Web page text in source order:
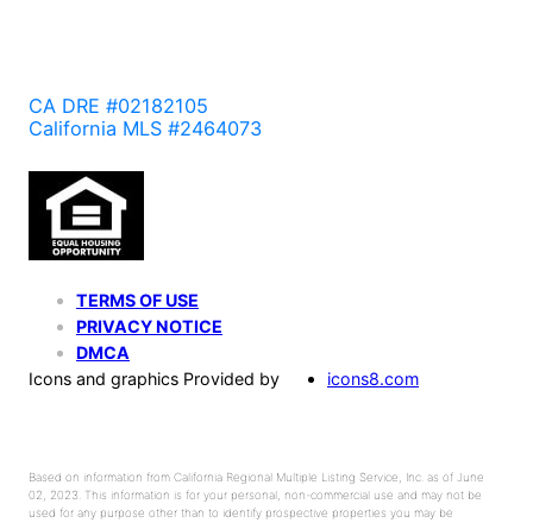
CA DRE #02182105
California MLS #2464073
TERMS OF USE
PRIVACY NOTICE
DMCA
Icons and graphics Provided by
icons8.com
Based on information from California Regional Multiple Listing Service, Inc. as of June
02, 2023. This information is for your personal, non-commercial use and may not be
used for any purpose other than to identify prospective properties you may be